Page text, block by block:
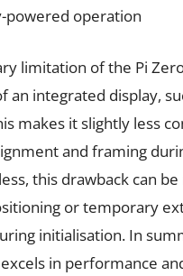
powered operation
limitation of the Pi
an integrated display,
makes it slightly less
and framing
this drawback can
or temporary
initialisation. In
in performance